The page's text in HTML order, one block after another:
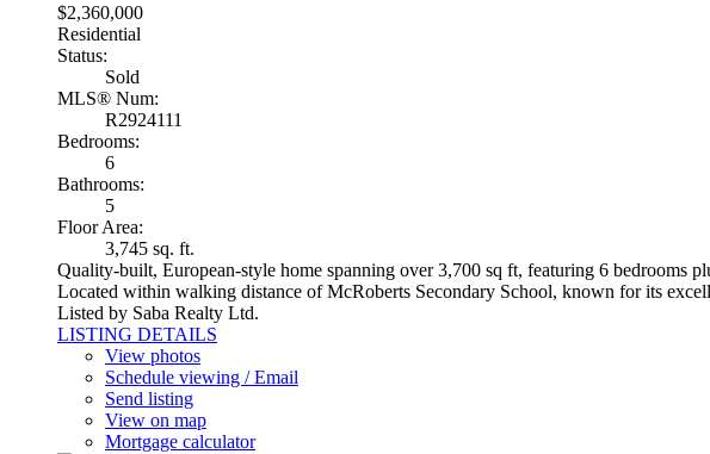
$2,360,000
Residential
Status:
Sold
MLS® Num:
R2924111
Bedrooms:
6
Bathrooms:
5
Floor Area:
3,745 sq. ft.
Quality-built, European-style home spanning over 3,700 sq ft, featuring 6 bedrooms
Located within walking distance of McRoberts Secondary School, known for its
Listed by Saba Realty Ltd.
LISTING DETAILS
View photos
Schedule viewing / Email
Send listing
View on map
Mortgage calculator